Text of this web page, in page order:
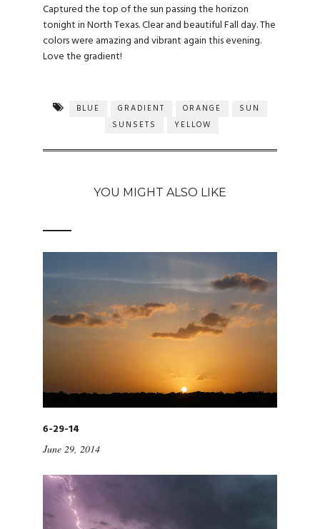
Captured the top of the sun passing the horizon
tonight in North Texas. Clear and beautiful Fall day. The
colors were amazing and vibrant again this evening.
Love the gradient!
BLUE GRADIENT ORANGE
SUN
SUNSETS
YELLOW
YOU MIGHT ALSO LIKE
6-29-14
June 29, 2014